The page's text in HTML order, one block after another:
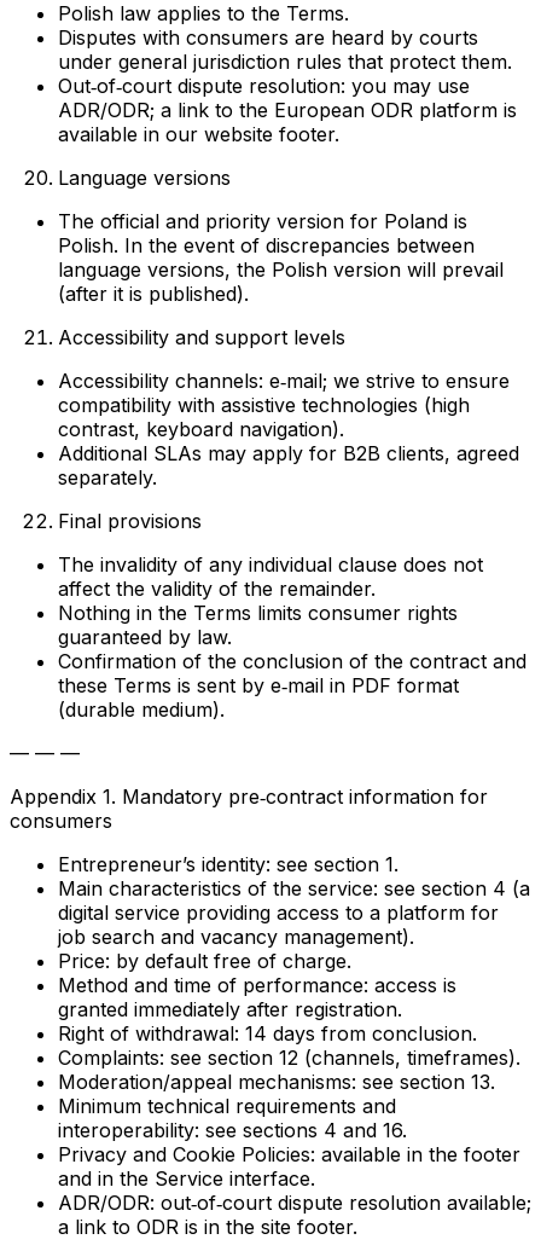
Polish law applies to the Terms.
Disputes with consumers are heard by courts
under general jurisdiction rules that protect them.
Out‑of‑court dispute resolution: you may use
ADR/ODR; a link to the European ODR platform is
available in our website footer.
Language versions
The official and priority version for Poland is
Polish. In the event of discrepancies between
language versions, the Polish version will prevail
(after it is published).
Accessibility and support levels
Accessibility channels: e‑mail; we strive to ensure
compatibility with assistive technologies (high
contrast, keyboard navigation).
Additional SLAs may apply for B2B clients, agreed
separately.
Final provisions
The invalidity of any individual clause does not
affect the validity of the remainder.
Nothing in the Terms limits consumer rights
guaranteed by law.
Confirmation of the conclusion of the contract and
these Terms is sent by e‑mail in PDF format
(durable medium).
— — —
Appendix 1. Mandatory pre‑contract information for
consumers
Entrepreneur’s identity: see section 1.
Main characteristics of the service: see section 4 (a
digital service providing access to a platform for
job search and vacancy management).
Price: by default free of charge.
Method and time of performance: access is
granted immediately after registration.
Right of withdrawal: 14 days from conclusion.
Complaints: see section 12 (channels, timeframes).
Moderation/appeal mechanisms: see section 13.
Minimum technical requirements and
interoperability: see sections 4 and 16.
Privacy and Cookie Policies: available in the footer
and in the Service interface.
ADR/ODR: out‑of‑court dispute resolution available;
a link to ODR is in the site footer.